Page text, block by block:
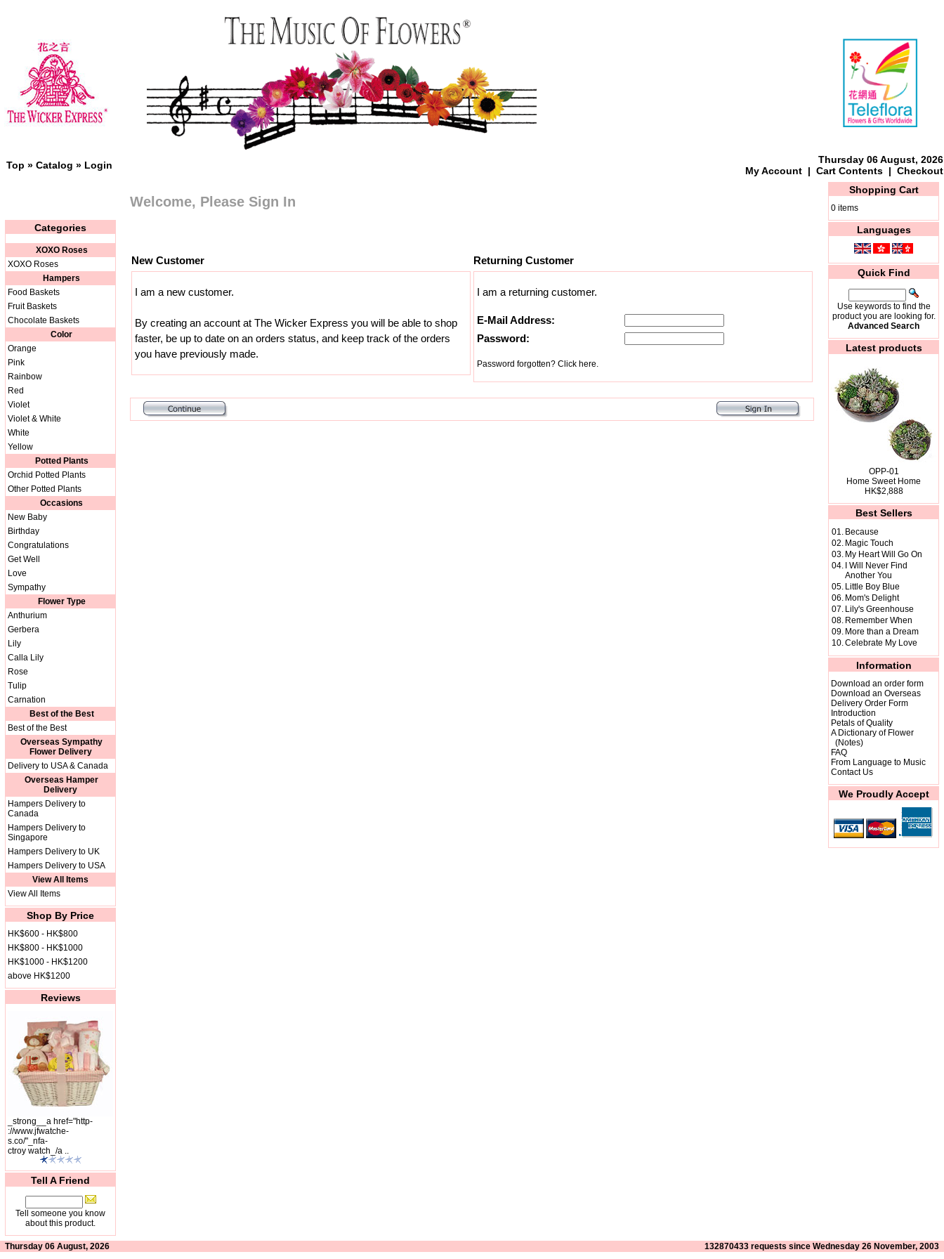
Top » Catalog » Login
Thursday 06 August, 2026
My Account | Cart Contents | Checkout
Categories
XOXO Roses
XOXO Roses
Hampers
Food Baskets
Fruit Baskets
Chocolate Baskets
Color
Orange
Pink
Rainbow
Red
Violet
Violet & White
White
Yellow
Potted Plants
Orchid Potted Plants
Other Potted Plants
Occasions
New Baby
Birthday
Congratulations
Get Well
Love
Sympathy
Flower Type
Anthurium
Gerbera
Lily
Calla Lily
Rose
Tulip
Carnation
Best of the Best
Best of the Best
Overseas Sympathy
Flower Delivery
Delivery to USA & Canada
Overseas Hamper
Delivery
Hampers Delivery to
Canada
Hampers Delivery to
Singapore
Hampers Delivery to UK
Hampers Delivery to USA
View All Items
View All Items
Shop By Price
HK$600 - HK$800
HK$800 - HK$1000
HK$1000 - HK$1200
above HK$1200
Reviews
_strong__a href="http-
://www.jfwatche-
s.co/"_nfa-
ctroy watch_/a ..
Tell A Friend
Tell someone you know
about this product.
Welcome, Please Sign In
New Customer Returning Customer
I am a new customer.
By creating an account at The Wicker Express you will be able to shop
faster, be up to date on an orders status, and keep track of the orders
you have previously made.
I am a returning customer.
E-Mail Address:
Password:
Password forgotten? Click here.
Shopping Cart
0 items
Languages
Quick Find
Use keywords to find the
product you are looking for.
Advanced Search
Latest products
OPP-01
Home Sweet Home
HK$2,888
Best Sellers
01. Because
02. Magic Touch
03. My Heart Will Go On
04. I Will Never Find
Another You
05. Little Boy Blue
06. Mom's Delight
07. Lily's Greenhouse
08. Remember When
09. More than a Dream
10.Celebrate My Love
Information
Download an order form
Download an Overseas
Delivery Order Form
Introduction
Petals of Quality
A Dictionary of Flower
(Notes)
FAQ
From Language to Music
Contact Us
We Proudly Accept
Thursday 06 August, 2026 132870433 requests since Wednesday 26 November, 2003